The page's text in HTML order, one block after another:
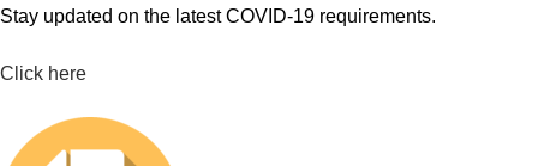
Stay updated on the latest COVID-19 requirements.
Click here